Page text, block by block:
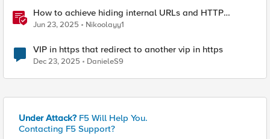
How to achieve hiding internal URLs and HTTP
dynamic redirection with F5 XC HTTP Load Balancer
Jun 23, 2025 Nikoolayy1
VIP in https that redirect to another vip in https
Dec 23, 2025 DanieleS9
Under Attack? F5 Will Help You.
Contacting F5 Support?